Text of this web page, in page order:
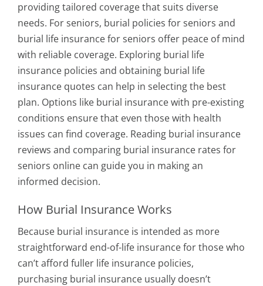
providing tailored coverage that suits diverse
needs. For seniors, burial policies for seniors and
burial life insurance for seniors offer peace of mind
with reliable coverage. Exploring burial life
insurance policies and obtaining burial life
insurance quotes can help in selecting the best
plan. Options like burial insurance with pre-existing
conditions ensure that even those with health
issues can find coverage. Reading burial insurance
reviews and comparing burial insurance rates for
seniors online can guide you in making an
informed decision.
How Burial Insurance Works
Because burial insurance is intended as more
straightforward end-of-life insurance for those who
can’t afford fuller life insurance policies,
purchasing burial insurance usually doesn’t